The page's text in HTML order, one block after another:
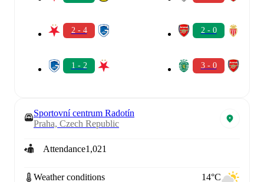
2 - 4
1 - 2
2 - 0
3 - 0
Sportovní centrum Radotín
Praha, Czech Republic
Attendance1,021
Weather conditions 14°C